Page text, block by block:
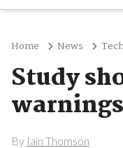
Home News
Study
By Iain Thomson